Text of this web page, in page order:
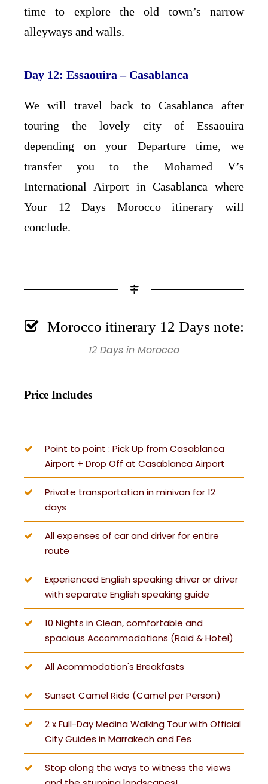
time to explore the old town’s narrow
alleyways and walls.
Day 12: Essaouira – Casablanca
We will travel back to Casablanca after
touring the lovely city of Essaouira
depending on your Departure time, we
transfer you to the Mohamed V’s
International Airport in Casablanca where
Your 12 Days Morocco itinerary will
conclude.
Morocco itinerary 12 Days note:
12 Days in Morocco
Price Includes
Point to point : Pick Up from Casablanca
Airport + Drop Off at Casablanca Airport
Private transportation in minivan for 12
days
All expenses of car and driver for entire
route
Experienced English speaking driver or driver
with separate English speaking guide
10 Nights in Clean, comfortable and
spacious Accommodations (Raid & Hotel)
All Acommodation's Breakfasts
Sunset Camel Ride (Camel per Person)
2 x Full-Day Medina Walking Tour with Official
City Guides in Marrakech and Fes
Stop along the ways to witness the views